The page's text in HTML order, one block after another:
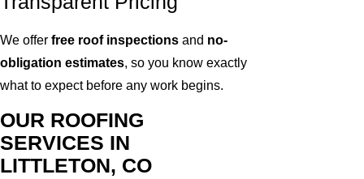
We offer free roof inspections and no-
obligation estimates, so you know exactly
what to expect before any work begins.
OUR ROOFING
SERVICES IN
LITTLETON, CO